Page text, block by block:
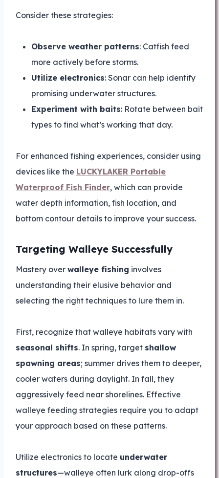
Consider these strategies:
Observe weather patterns: Catfish feed
more actively before storms.
Utilize electronics: Sonar can help identify
promising underwater structures.
Experiment with baits: Rotate between bait
types to find what’s working that day.
For enhanced fishing experiences, consider using
devices like the LUCKYLAKER Portable
Waterproof Fish Finder, which can provide
water depth information, fish location, and
bottom contour details to improve your success.
Targeting Walleye Successfully
Mastery over walleye fishing involves
understanding their elusive behavior and
selecting the right techniques to lure them in.
First, recognize that walleye habitats vary with
seasonal shifts. In spring, target shallow
spawning areas; summer drives them to deeper,
cooler waters during daylight. In fall, they
aggressively feed near shorelines. Effective
walleye feeding strategies require you to adapt
your approach based on these patterns.
Utilize electronics to locate underwater
structures—walleye often lurk along drop-offs